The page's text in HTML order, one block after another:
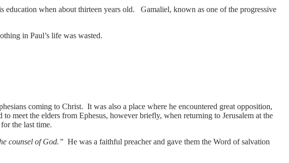
education when about thirteen years old. Gamaliel, known as one of the progressive
in Paul’s life was wasted.
coming to Christ. It was also a place where he encountered great opposition,
meet the elders from Ephesus, however briefly, when returning to Jerusalem at the
the last time.
counsel of God.” He was a faithful preacher and gave them the Word of salvation